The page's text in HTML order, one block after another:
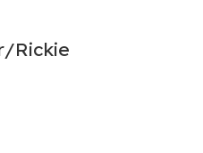
Rickie